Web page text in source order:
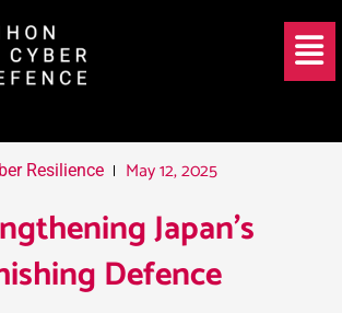
Menu
Resilience May 12, 2025
Japan’s
Defence